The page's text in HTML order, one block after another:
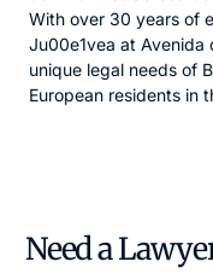
With over 30 years of
Ju00e1vea at Avenida
unique legal needs of
European residents in
Need a